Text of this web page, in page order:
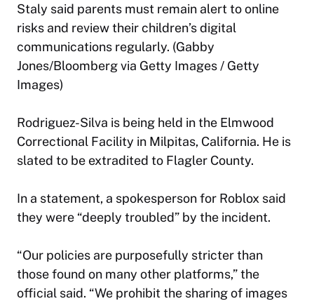
Staly said parents must remain alert to online
risks and review their children’s digital
communications regularly. (Gabby
Jones/Bloomberg via Getty Images / Getty
Images)
Rodriguez-Silva is being held in the Elmwood
Correctional Facility in Milpitas, California. He is
slated to be extradited to Flagler County.
In a statement, a spokesperson for Roblox said
they were “deeply troubled” by the incident.
“Our policies are purposefully stricter than
those found on many other platforms,” the
official said. “We prohibit the sharing of images